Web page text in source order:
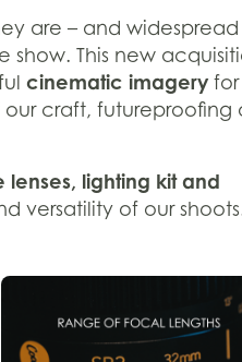
are – and widespread
This new
cinematic imagery
craft, futureproofing
lighting kit and
versatility of our